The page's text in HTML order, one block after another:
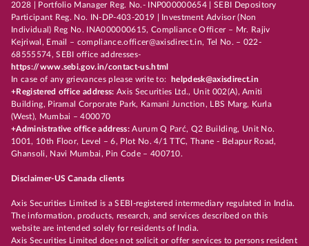
2028 | Portfolio Manager Reg. No.- INP000000654 | SEBI Depository
Participant Reg. No. IN-DP-403-2019 | Investment Advisor (Non
Individual) Reg No. INA000000615, Compliance Officer – Mr. Rajiv
Kejriwal, Email – compliance.officer@axisdirect.in, Tel No. – 022-
68555574, SEBI office addresses-
https://www.sebi.gov.in/contact-us.html
In case of any grievances please write to:
helpdesk@axisdirect.in
+Registered office address: Axis Securities Ltd., Unit 002(A), Amiti
Building, Piramal Corporate Park, Kamani Junction, LBS Marg, Kurla
(West), Mumbai – 400070
+Administrative office address:Aurum Q Parć, Q2 Building, Unit No.
1001, 10th Floor, Level – 6, Plot No. 4/1 TTC, Thane - Belapur Road,
Ghansoli, Navi Mumbai, Pin Code – 400710.
Disclaimer-US Canada clients
Axis Securities Limited is a SEBI-registered intermediary regulated in India.
The information, products, research, and services described on this
website are intended solely for residents of India.
Axis Securities Limited does not solicit or offer services to persons resident